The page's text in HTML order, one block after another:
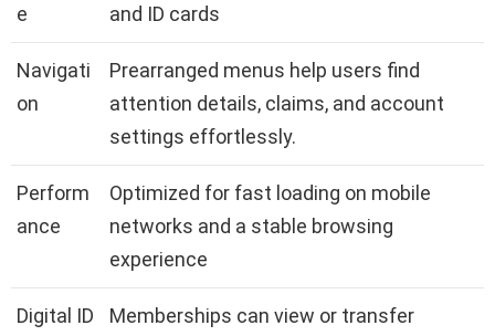
e
and ID cards
Navigati
on
Prearranged menus help users find
attention details, claims, and account
settings effortlessly.
Perform
ance
Optimized for fast loading on mobile
networks and a stable browsing
experience
Digital ID
Memberships can view or transfer